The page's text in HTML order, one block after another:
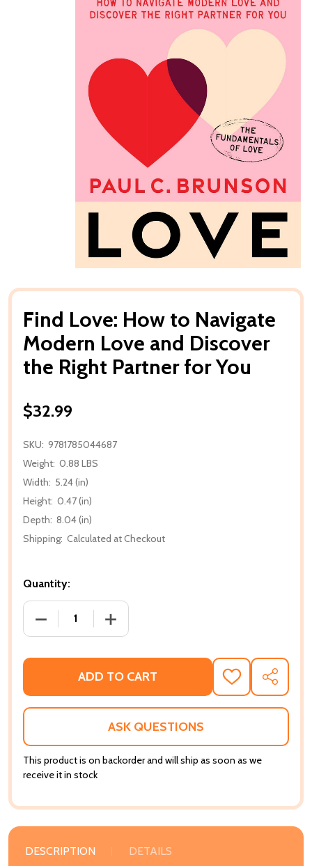
Find Love: How to Navigate
Modern Love and Discover
the Right Partner for You
$32.99
SKU: 9781785044687
Weight: 0.88 LBS
Width: 5.24 (in)
Height: 0.47 (in)
Depth: 8.04 (in)
Shipping: Calculated at Checkout
Quantity:
DECREASE QUANTITY OF FIND LOVE: HOW TO
INCREASE QUANTITY OF FIND LOVE:
ADD TO CART
ADD
TO
WISH
SHARE
ASK QUESTIONS
This product is on backorder and will ship as soon as we
receive it in stock
DESCRIPTION DETAILS